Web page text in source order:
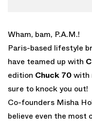
Wham, bam, P.A.M.!
Paris-based lifestyle
have teamed up with
edition Chuck 70with
sure to knock you out!
Co-founders Misha
believe even the